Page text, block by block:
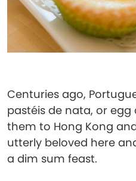
Centuries ago,
pastéis de nata, or
them to Hong Kong
utterly beloved here
a dim sum feast.